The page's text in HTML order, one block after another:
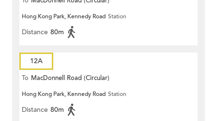
Hong Kong Park, Kennedy Road Station
Distance 80m
12A
To MacDonnell Road (Circular)
Hong Kong Park, Kennedy Road Station
Distance 80m